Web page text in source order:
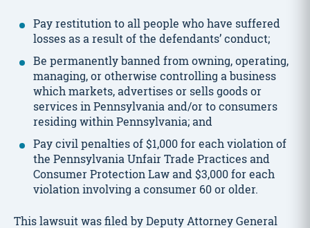
Pay restitution to all people who have suffered
losses as a result of the defendants’ conduct;
Be permanently banned from owning, operating,
managing, or otherwise controlling a business
which markets, advertises or sells goods or
services in Pennsylvania and/or to consumers
residing within Pennsylvania; and
Pay civil penalties of $1,000 for each violation of
the Pennsylvania Unfair Trade Practices and
Consumer Protection Law and $3,000 for each
violation involving a consumer 60 or older.
This lawsuit was filed by Deputy Attorney General